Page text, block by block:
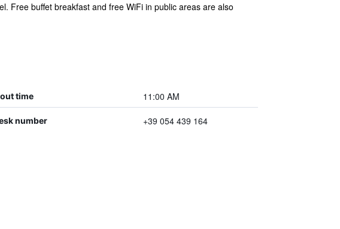
Free buffet breakfast and free WiFi in public areas are also
time 11:00 AM
number +39 054 439 164